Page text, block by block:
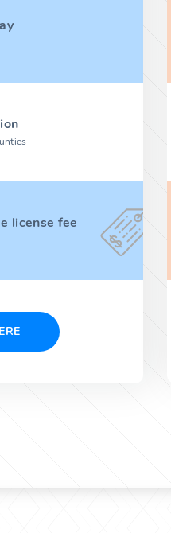
license fee